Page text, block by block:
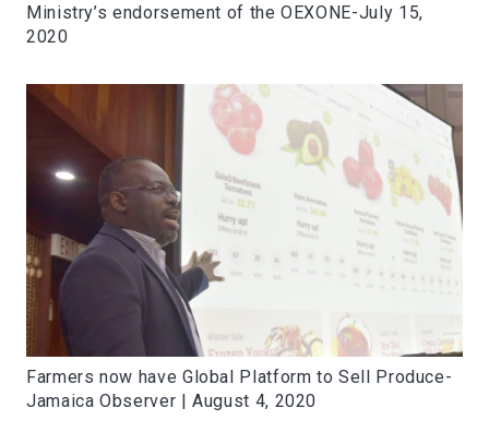
Ministry’s endorsement of the OEXONE-July 15,
2020
Farmers now have Global Platform to Sell Produce-
Jamaica Observer | August 4, 2020